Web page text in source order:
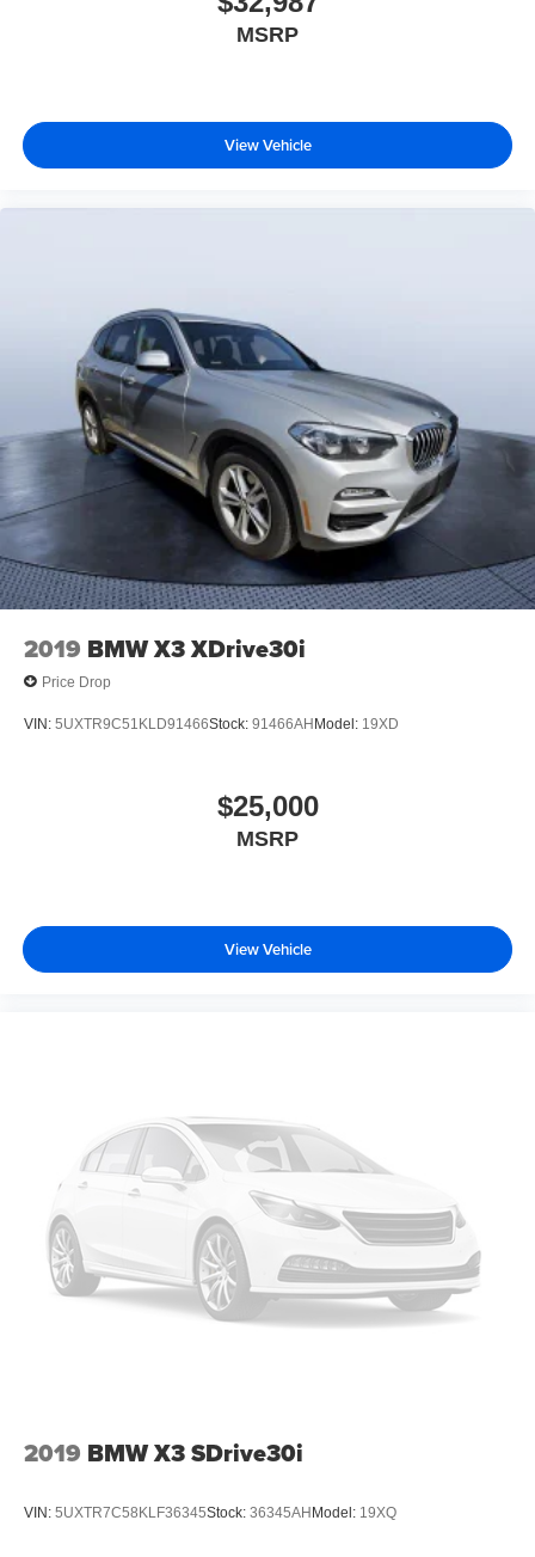
Pricing analysis performed on 8/6/2026. Please confirm
MSRP
View Vehicle
2019 BMW X3 XDrive30i
Price Drop
VIN: 5UXTR9C51KLD91466Stock: 91466AHModel: 19XD
$25,000
MSRP
View Vehicle
2019 BMW X3 SDrive30i
VIN: 5UXTR7C58KLF36345Stock: 36345AHModel: 19XQ